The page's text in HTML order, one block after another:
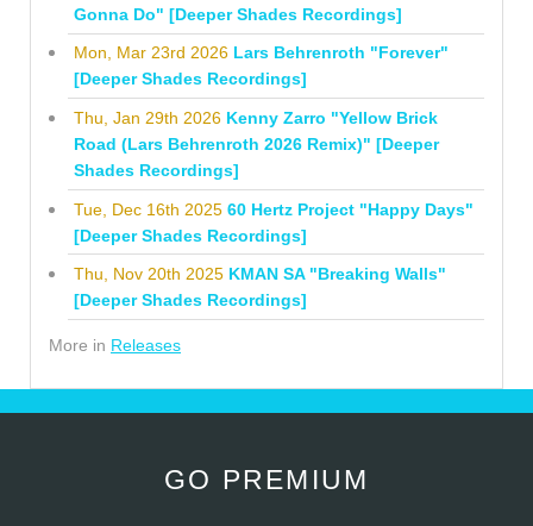
Gonna Do" [Deeper Shades Recordings]
Mon, Mar 23rd 2026 Lars Behrenroth "Forever"
[Deeper Shades Recordings]
Thu, Jan 29th 2026 Kenny Zarro "Yellow Brick
Road (Lars Behrenroth 2026 Remix)" [Deeper
Shades Recordings]
Tue, Dec 16th 2025 60 Hertz Project "Happy Days"
[Deeper Shades Recordings]
Thu, Nov 20th 2025 KMAN SA "Breaking Walls"
[Deeper Shades Recordings]
More in Releases
GO PREMIUM